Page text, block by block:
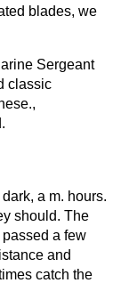
blades, we
Sergeant
classic
a m. hours.
should. The
a few
and
catch the